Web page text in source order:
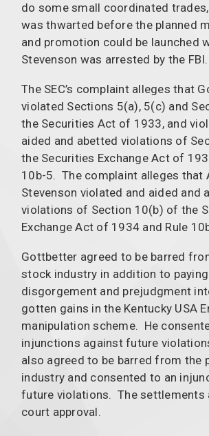
do some small coordinated
was thwarted before the planned
and promotion could be launched
Stevenson was arrested by the FBI.
The SEC’s complaint alleges that
violated Sections 5(a), 5(c) and
the Securities Act of 1933, and
aided and abetted violations of
the Securities Exchange Act of
10b-5. The complaint alleges that
Stevenson violated and aided and
violations of Section 10(b) of the
Exchange Act of 1934 and Rule
Gottbetter agreed to be barred
stock industry in addition to
disgorgement and prejudgment
gotten gains in the Kentucky USA
manipulation scheme. He
injunctions against future
also agreed to be barred from the
industry and consented to an
future violations. The settlements
court approval.